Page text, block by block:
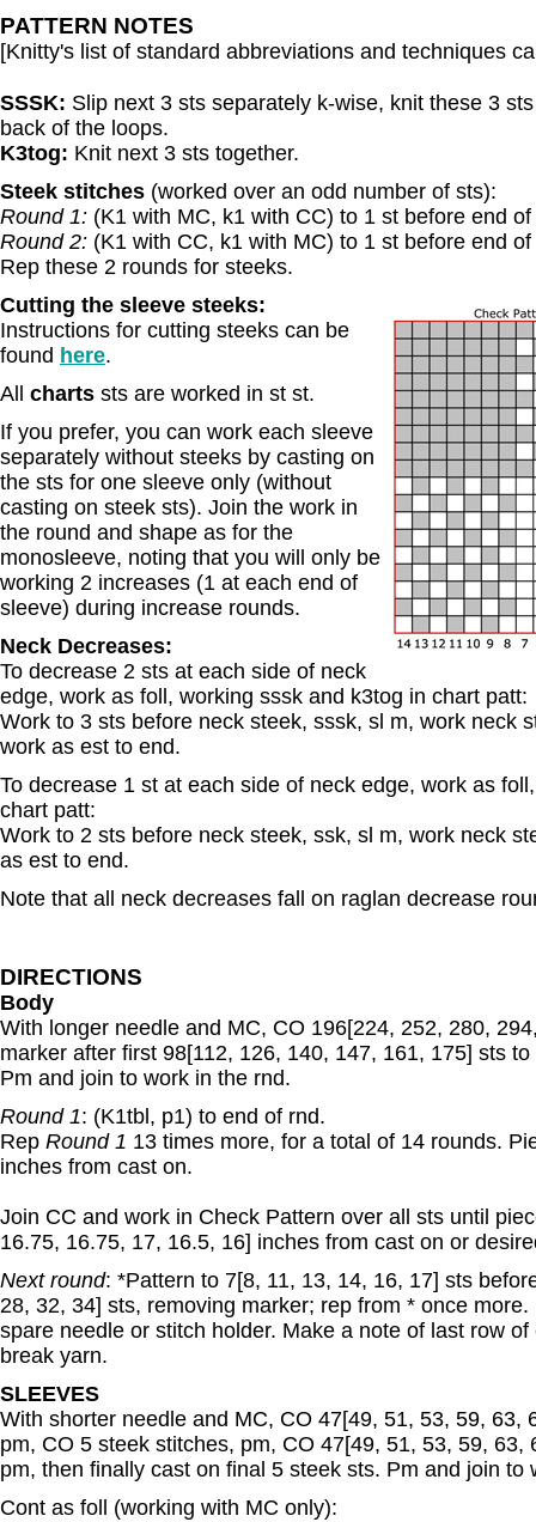
PATTERN NOTES
[Knitty's list of standard abbreviations and techniques
SSSK: Slip next 3 sts separately k-wise, knit these 3
back of the loops.
K3tog: Knit next 3 sts together.
Steek stitches (worked over an odd number of sts):
Round 1: (K1 with MC, k1 with CC) to 1 st before end
Round 2: (K1 with CC, k1 with MC) to 1 st before end
Rep these 2 rounds for steeks.
Cutting the sleeve steeks:
Instructions for cutting steeks can be
found here.
All charts sts are worked in st st.
If you prefer, you can work each sleeve
separately without steeks by casting on
the sts for one sleeve only (without
casting on steek sts). Join the work in
the round and shape as for the
monosleeve, noting that you will only be
working 2 increases (1 at each end of
sleeve) during increase rounds.
Neck Decreases:
To decrease 2 sts at each side of neck
edge, work as foll, working sssk and k3tog in chart patt:
Work to 3 sts before neck steek, sssk, sl m, work neck
work as est to end.
To decrease 1 st at each side of neck edge, work as
chart patt:
Work to 2 sts before neck steek, ssk, sl m, work neck
as est to end.
Note that all neck decreases fall on raglan decrease
DIRECTIONS
Body
With longer needle and MC, CO 196[224, 252, 280,
marker after first 98[112, 126, 140, 147, 161, 175] sts
Pm and join to work in the rnd.
Round 1: (K1tbl, p1) to end of rnd.
Rep Round 1 13 times more, for a total of 14 rounds.
inches from cast on.
Join CC and work in Check Pattern over all sts until
16.75, 16.75, 17, 16.5, 16] inches from cast on or
Next round: *Pattern to 7[8, 11, 13, 14, 16, 17] sts
28, 32, 34] sts, removing marker; rep from * once
spare needle or stitch holder. Make a note of last row
break yarn.
SLEEVES
With shorter needle and MC, CO 47[49, 51, 53, 59, 63,
pm, CO 5 steek stitches, pm, CO 47[49, 51, 53, 59, 63,
pm, then finally cast on final 5 steek sts. Pm and join to
Cont as foll (working with MC only):